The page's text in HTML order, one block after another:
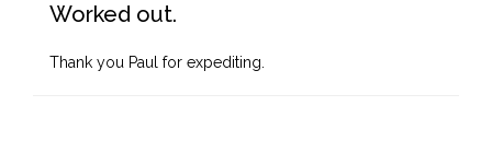
Worked out.
Thank you Paul for expediting.